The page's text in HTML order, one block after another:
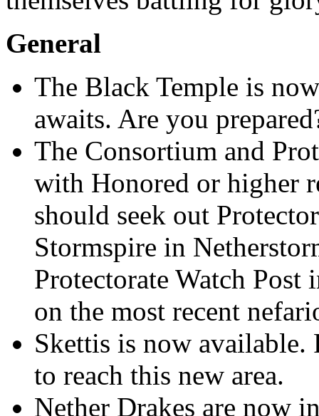
General
The Black Temple is
awaits. Are you
The Consortium and
with Honored or higher
should seek out
Stormspire in
Protectorate Watch
on the most recent
Skettis is now
to reach this new area.
Nether Drakes are now